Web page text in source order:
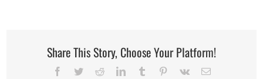
Share This Story, Choose Your Platform!
Facebook
TwitterRedditLinkedInTumblr Pinterest
Vk Email